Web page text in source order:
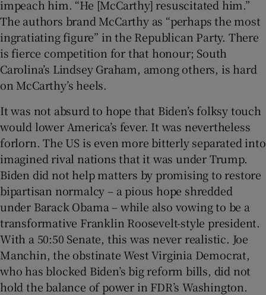
impeach him. “He [McCarthy] resuscitated him.”
The authors brand McCarthy as “perhaps the most
ingratiating figure” in the Republican Party. There
is fierce competition for that honour; South
Carolina’s Lindsey Graham, among others, is hard
on McCarthy’s heels.
It was not absurd to hope that Biden’s folksy touch
would lower America’s fever. It was nevertheless
forlorn. The US is even more bitterly separated into
imagined rival nations that it was under Trump.
Biden did not help matters by promising to restore
bipartisan normalcy – a pious hope shredded
under Barack Obama – while also vowing to be a
transformative Franklin Roosevelt-style president.
With a 50:50 Senate, this was never realistic. Joe
Manchin, the obstinate West Virginia Democrat,
who has blocked Biden’s big reform bills, did not
hold the balance of power in FDR’s Washington.